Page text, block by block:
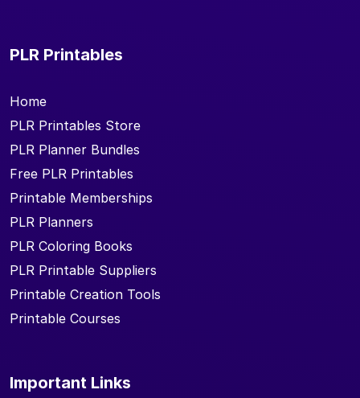
PLR Printables
Home
PLR Printables Store
PLR Planner Bundles
Free PLR Printables
Printable Memberships
PLR Planners
PLR Coloring Books
PLR Printable Suppliers
Printable Creation Tools
Printable Courses
Important Links